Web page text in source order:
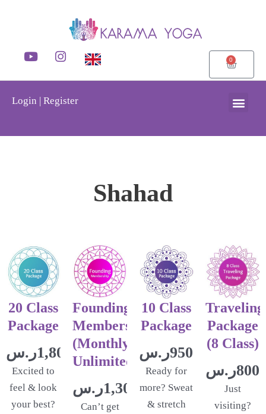
0
Login | Register
Shahad
20 Class
Package
1,800.00ر.س
Excited to
feel & look
your best?
Founding
Membership
(Monthly
Unlimited)
1,300.00ر.س
Can’t get
10 Class
Package
950.00ر.س
Ready for
more? Sweat
& stretch
Traveling
Package
(8 Class)
ر.س
Just
visiting?